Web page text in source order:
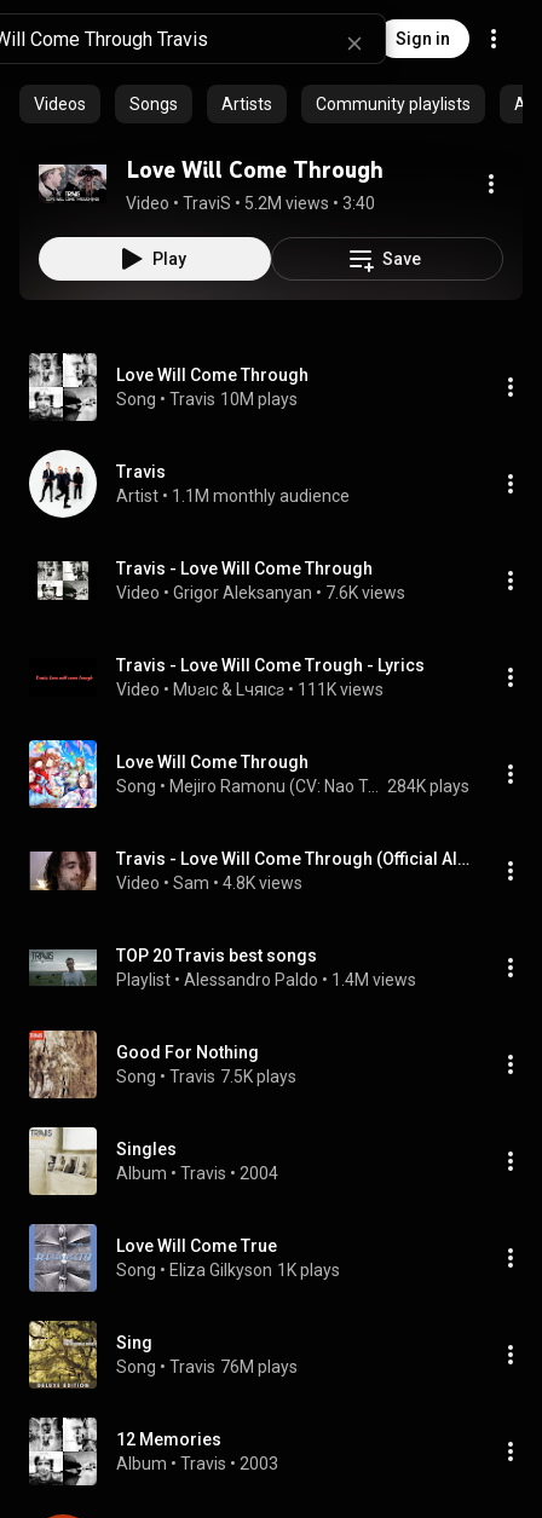
Sign in
Videos Songs Artists Community playlists
Love Will Come Through
Video • TraviS • 5.2M views • 3:40
Play Save
Love Will Come Through
Song • Travis 10M plays
Travis
Artist • 1.1M monthly audience
Travis - Love Will Come Through
Video • Grigor Aleksanyan • 7.6K views
Travis - Love Will Come Trough - Lyrics
Video • Mυƨıc & Lчяıcƨ • 111K views
Love Will Come Through
Song • Mejiro Ramonu (CV: Nao Toyama) 284K plays
Travis - Love Will Come Through (Official Alternate Video) HD
Video • Sam • 4.8K views
TOP 20 Travis best songs
Playlist • Alessandro Paldo • 1.4M views
Good For Nothing
Song • Travis 7.5K plays
Singles
Album • Travis • 2004
Love Will Come True
Song • Eliza Gilkyson 1K plays
Sing
Song • Travis 76M plays
12 Memories
Album • Travis • 2003